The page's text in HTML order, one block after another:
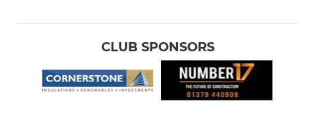
CLUB SPONSORS